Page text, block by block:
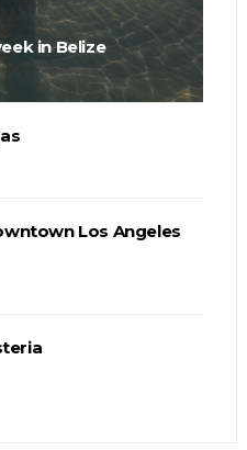
in Belize
Los Angeles